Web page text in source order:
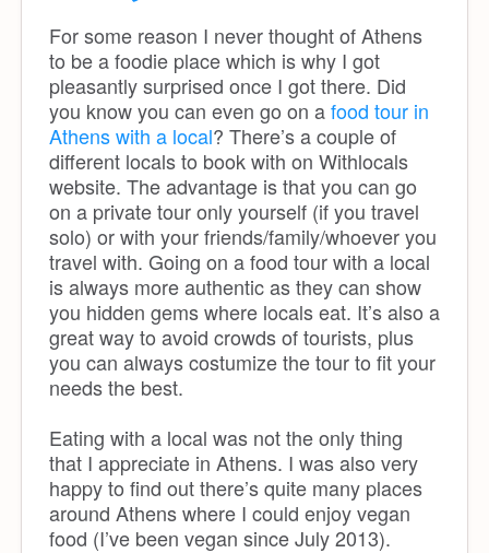
For some reason I never thought of Athens
to be a foodie place which is why I got
pleasantly surprised once I got there. Did
you know you can even go on afood tour in
Athens with a local? There’s a couple of
different locals to book with on Withlocals
website. The advantage is that you can go
on a private tour only yourself (if you travel
solo) or with your friends/family/whoever you
travel with. Going on a food tour with a local
is always more authentic as they can show
you hidden gems where locals eat. It’s also a
great way to avoid crowds of tourists, plus
you can always costumize the tour to fit your
needs the best.
Eating with a local was not the only thing
that I appreciate in Athens. I was also very
happy to find out there’s quite many places
around Athens where I could enjoy vegan
food (I’ve been vegan since July 2013).